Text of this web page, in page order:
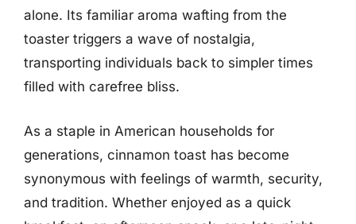
alone. Its familiar aroma wafting from the
toaster triggers a wave of nostalgia,
transporting individuals back to simpler times
filled with carefree bliss.
As a staple in American households for
generations, cinnamon toast has become
synonymous with feelings of warmth, security,
and tradition. Whether enjoyed as a quick